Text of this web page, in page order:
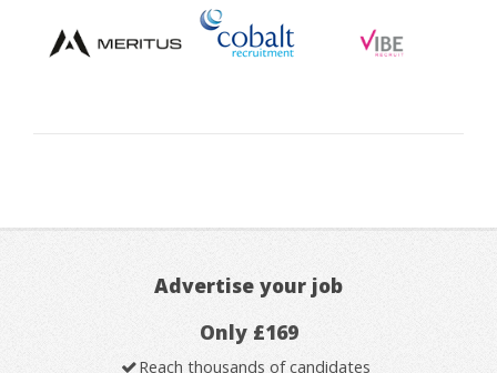
Advertise your job
Only £169
Reach thousands of candidates